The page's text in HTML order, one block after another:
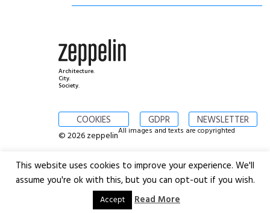
Architecture.
City.
Society.
COOKIES GDPR NEWSLETTER
© 2026 zeppelinAll images and texts are copyrighted
This website uses cookies to improve your experience. We'll
assume you're ok with this, but you can opt-out if you wish.
Accept Read More